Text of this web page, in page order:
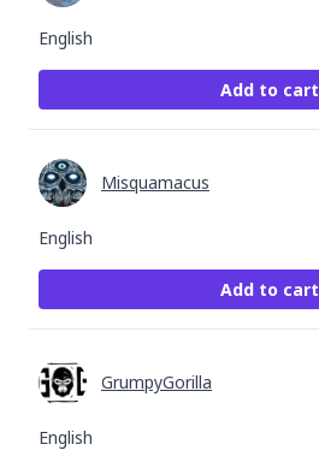
English
Add to cart
English
Misquamacus
Add to cart
English
GrumpyGorilla